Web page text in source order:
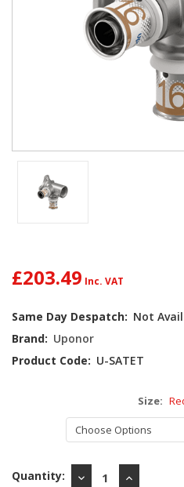
£203.49
Same Day Despatch: Not
Brand: Uponor
Product Code: U-SATET
Current
Stock:
Size:
Quantity:
DECREASEINCREASE